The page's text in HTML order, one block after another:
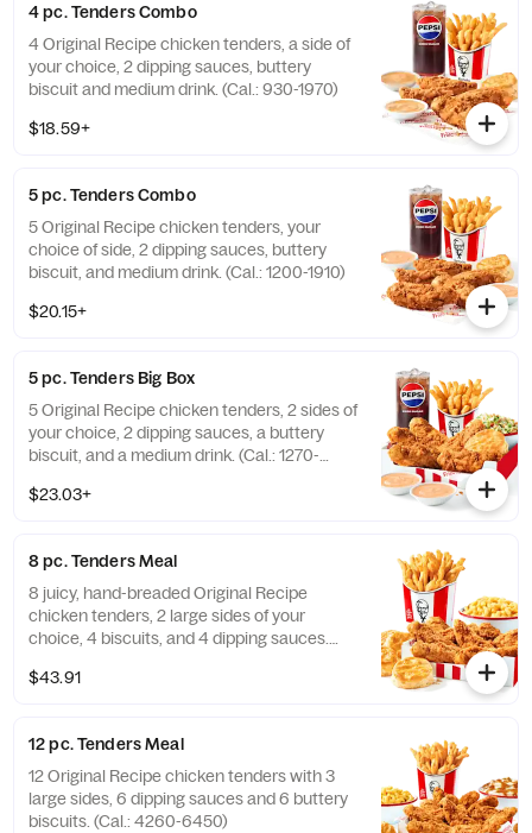
4 pc. Tenders Combo
4 Original Recipe chicken tenders, a side of
your choice, 2 dipping sauces, buttery
biscuit and medium drink. (Cal.: 930-1970)
$18.59+
5 pc. Tenders Combo
5 Original Recipe chicken tenders, your
choice of side, 2 dipping sauces, buttery
biscuit, and medium drink. (Cal.: 1200-1910)
$20.15+
5 pc. Tenders Big Box
5 Original Recipe chicken tenders, 2 sides of
your choice, 2 dipping sauces, a buttery
biscuit, and a medium drink. (Cal.: 1270-
$23.03+
8 pc. Tenders Meal
8 juicy, hand-breaded Original Recipe
chicken tenders, 2 large sides of your
choice, 4 biscuits, and 4 dipping sauces.
$43.91
12 pc. Tenders Meal
12 Original Recipe chicken tenders with 3
large sides, 6 dipping sauces and 6 buttery
biscuits. (Cal.: 4260-6450)